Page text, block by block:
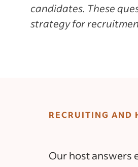
candidates. These
strategy for
RECRUITING AND
Our host answers